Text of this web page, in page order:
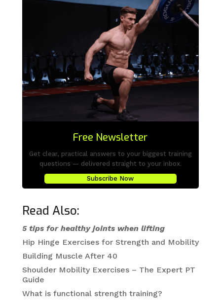
Free Newsletter
Get clear, practical answers to your biggest training
questions — delivered straight to your inbox.
Subscribe Now
Read Also:
5 tips for healthy joints when lifting
Hip Hinge Exercises for Strength and Mobility
Building Muscle After 40
Shoulder Mobility Exercises – The Expert PT
Guide
What is functional strength training?